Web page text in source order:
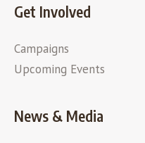
Get Involved
Campaigns
Upcoming Events
News & Media